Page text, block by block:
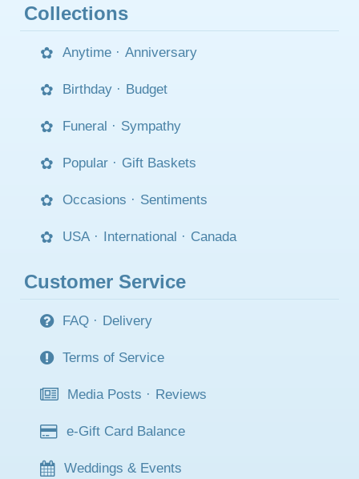
Collections
Anytime · Anniversary
Birthday · Budget
Funeral · Sympathy
Popular · Gift Baskets
Occasions · Sentiments
USA · International · Canada
Customer Service
FAQ · Delivery
Terms of Service
Media Posts · Reviews
e-Gift Card Balance
Weddings & Events